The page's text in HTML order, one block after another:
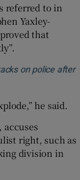
referred to in
Yaxley-
that
on police after
window
he said.
right, such as
division in